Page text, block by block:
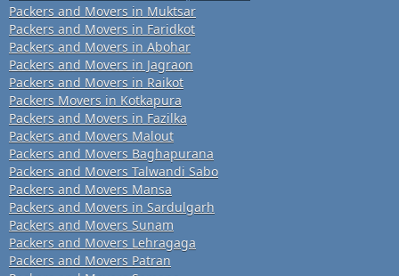
Packers and Movers in Muktsar
Packers and Movers in Faridkot
Packers and Movers in Abohar
Packers and Movers in Jagraon
Packers and Movers in Raikot
Packers Movers in Kotkapura
Packers and Movers in Fazilka
Packers and Movers Malout
Packers and Movers Baghapurana
Packers and Movers Talwandi Sabo
Packers and Movers Mansa
Packers and Movers in Sardulgarh
Packers and Movers Sunam
Packers and Movers Lehragaga
Packers and Movers Patran